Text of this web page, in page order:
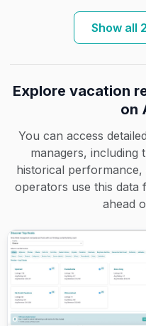
Show all
Explore vacation
on
You can access
managers, including
historical
operators use this data
ahead